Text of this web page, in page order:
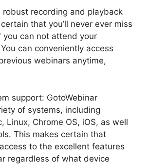
robust recording and playback
that you’ll never ever miss
you can not attend your
can conveniently access
webinars anytime,
support: GotoWebinar
of systems, including
Linux, Chrome OS, iOS, as well
This makes certain that
to the excellent features
regardless of what device